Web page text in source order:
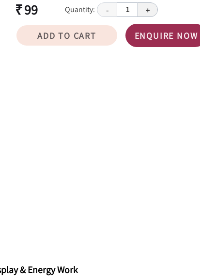
₹ 99 Quantity: - 1 +
ADD TO CART ENQUIRE NOW
& Energy Work